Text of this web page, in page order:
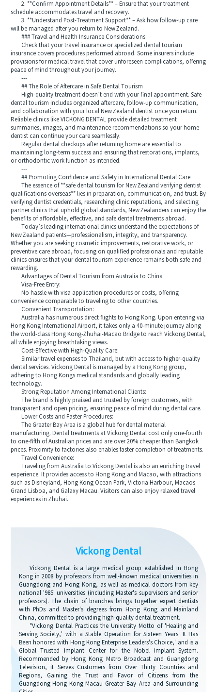
2. **Confirm Appointment Details** – Ensure that your treatment
schedule accommodates travel and recovery.
3. **Understand Post-Treatment Support** – Ask how follow‑up care
will be managed after you return to New Zealand.
### Travel and Health Insurance Considerations
Check that your travel insurance or specialized dental tourism
insurance covers procedures performed abroad. Some insurers include
provisions for medical travel that cover unforeseen complications, offering
peace of mind throughout your journey.
---
## The Role of Aftercare in Safe Dental Tourism
High-quality treatment doesn’t end with your final appointment. Safe
dental tourism includes organized aftercare, follow‑up communication,
and collaboration with your local New Zealand dentist once you return.
Reliable clinics like VICKONG DENTAL provide detailed treatment
summaries, images, and maintenance recommendations so your home
dentist can continue your care seamlessly.
Regular dental checkups after returning home are essential to
maintaining long-term success and ensuring that restorations, implants,
or orthodontic work function as intended.
---
## Promoting Confidence and Safety in International Dental Care
The essence of **safe dental tourism for New Zealand verifying dentist
qualifications overseas** lies in preparation, communication, and trust. By
verifying dentist credentials, researching clinic reputations, and selecting
partner clinics that uphold global standards, New Zealanders can enjoy the
benefits of affordable, effective, and safe dental treatments abroad.
Today’s leading international clinics understand the expectations of
New Zealand patients—professionalism, integrity, and transparency.
Whether you are seeking cosmetic improvements, restorative work, or
preventive care abroad, focusing on qualified professionals and reputable
clinics ensures that your dental tourism experience remains both safe and
rewarding.
Advantages of Dental Tourism from Australia to China
Visa-Free Entry:
No hassle with visa application procedures or costs, offering
convenience comparable to traveling to other countries.
Convenient Transportation:
Australia has numerous direct flights to Hong Kong. Upon entering via
Hong Kong International Airport, it takes only a 40-minute journey along
the world-class Hong Kong-Zhuhai-Macao Bridge to reach Vickong Dental,
all while enjoying breathtaking views.
Cost-Effective with High-Quality Care:
Similar travel expenses to Thailand, but with access to higher-quality
dental services. Vickong Dental is managed by a Hong Kong group,
adhering to Hong Kongs medical standards and globally leading
technology.
Strong Reputation Among International Clients:
The brand is highly praised and trusted by foreign customers, with
transparent and open pricing, ensuring peace of mind during dental care.
Lower Costs and Faster Procedures:
The Greater Bay Area is a global hub for dental material
manufacturing. Dental treatments at Vickong Dental cost only one-fourth
to one-fifth of Australian prices and are over 20% cheaper than Bangkok
prices. Proximity to factories also enables faster completion of treatments.
Travel Convenience:
Traveling from Australia to Vickong Dental is also an enriching travel
experience. It provides access to Hong Kong and Macao, with attractions
such as Disneyland, Hong Kong Ocean Park, Victoria Harbour, Macaos
Grand Lisboa, and Galaxy Macau. Visitors can also enjoy relaxed travel
experiences in Zhuhai.
Vickong Dental
Vickong Dental is a large medical group established in Hong
Kong in 2008 by professors from well-known medical universities in
Guangdong and Hong Kong, as well as medical doctors from key
national '985' universities (including Master's supervisors and senior
professors). The chain of branches brings together expert dentists
with PhDs and Master's degrees from Hong Kong and Mainland
China, committed to providing high-quality dental treatment.
"Vickong Dental Practices the University Motto of 'Healing and
Serving Society,' with a Stable Operation for Sixteen Years. It Has
Been honored with Hong Kong Enterprise Leaders's Choice,' and is a
Global Trusted Implant Center for the Nobel Implant System.
Recommended by Hong Kong Metro Broadcast and Guangdong
Television, it Serves Customers from Over Thirty Countries and
Regions, Gaining the Trust and Favor of Citizens from the
Guangdong-Hong Kong-Macau Greater Bay Area and Surrounding